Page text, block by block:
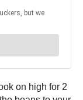
on high for 2